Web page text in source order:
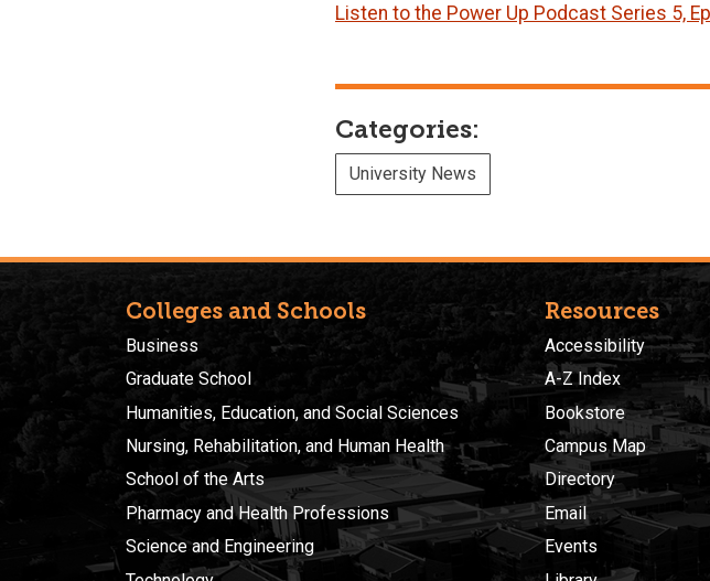
Listen to the Power Up Podcast Series 5,
Categories:
University News
Colleges and Schools
Business
Graduate School
Humanities, Education, and Social Sciences
Nursing, Rehabilitation, and Human Health
School of the Arts
Pharmacy and Health Professions
Science and Engineering
Resources
Accessibility
A-Z Index
Bookstore
Campus Map
Directory
Email
Events